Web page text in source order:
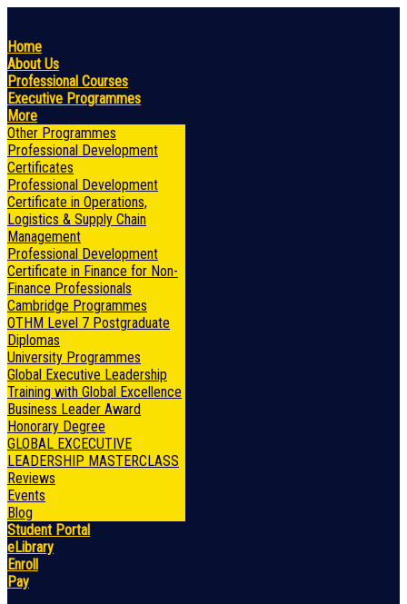
Home
About Us
Professional Courses
Executive Programmes
More
Other Programmes
Professional Development
Certificates
Professional Development
Certificate in Operations,
Logistics & Supply Chain
Management
Professional Development
Certificate in Finance for Non-
Finance Professionals
Cambridge Programmes
OTHM Level 7 Postgraduate
Diplomas
University Programmes
Global Executive Leadership
Training with Global Excellence
Business Leader Award
Honorary Degree
GLOBAL EXCECUTIVE
LEADERSHIP MASTERCLASS
Reviews
Events
Blog
Student Portal
eLibrary
Enroll
Pay